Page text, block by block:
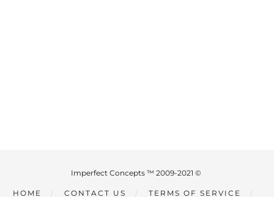
Imperfect Concepts ™ 2009-2021 ©
HOME CONTACT US TERMS OF SERVICE